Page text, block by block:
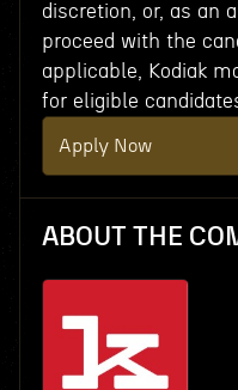
discretion, or, as an
proceed with the
applicable, Kodiak
for eligible
Apply Now
ABOUT THE